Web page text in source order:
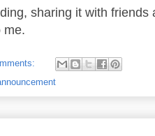
sharing it with
me.